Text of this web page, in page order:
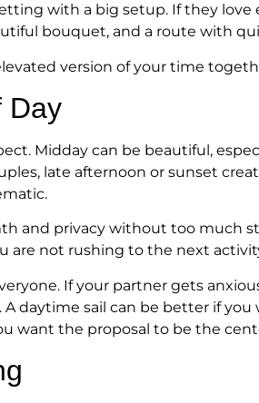
with a big setup. If they
bouquet, and a route with
version of your time
Day
Midday can be beautiful,
late afternoon or sunset
and privacy without too much
are not rushing to the next
If your partner gets
daytime sail can be better if
want the proposal to be the